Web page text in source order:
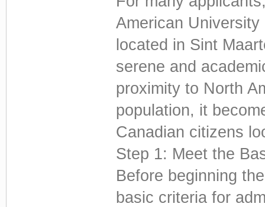
American
located in Sint
serene and
proximity to North
population, it
Canadian citizens
Step 1: Meet the
Before beginning
basic criteria for